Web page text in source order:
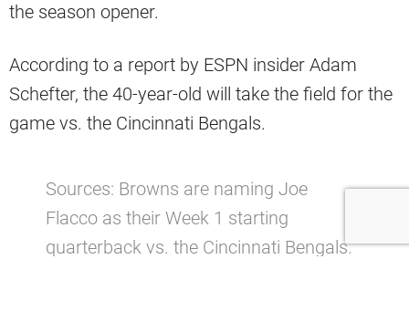
the season opener.
According to a report by ESPN insider Adam
Schefter, the 40-year-old will take the field for the
game vs. the Cincinnati Bengals.
Sources: Browns are naming Joe
Flacco as their Week 1 starting
quarterback vs. the Cincinnati Bengals.